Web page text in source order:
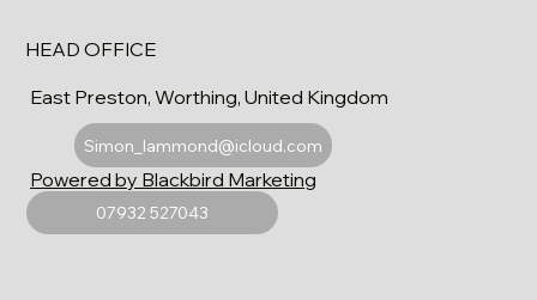
HEAD OFFICE
East Preston, Worthing, United Kingdom
Simon_lammond@icloud.com
07932 527043
Powered by Blackbird Marketing